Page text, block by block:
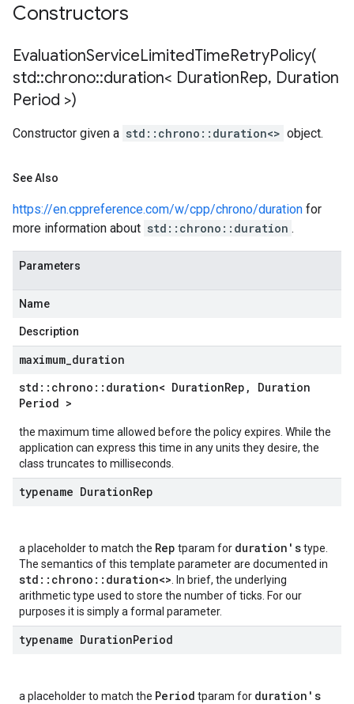
Constructors
EvaluationServiceLimitedTimeRetryPolicy(
std::chrono::duration< DurationRep, Duration
Period >)
Constructor given a std::chrono::duration<> object.
See Also
https://en.cppreference.com/w/cpp/chrono/duration for
more information about std::chrono::duration .
Parameters
Name
Description
maximum duration
std :: chrono :: duration< DurationRep ,
Duration
Period >
the maximum time allowed before the policy expires. While the
application can express this time in any units they desire, the
class truncates to milliseconds.
typename DurationRep
a placeholder to match the Rep tparam for duration'stype.
The semantics of this template parameter are documented in
std::chrono::duration<> . In brief, the underlying
arithmetic type used to store the number of ticks. For our
purposes it is simply a formal parameter.
typename DurationPeriod
a placeholder to match the Period tparam for duration's